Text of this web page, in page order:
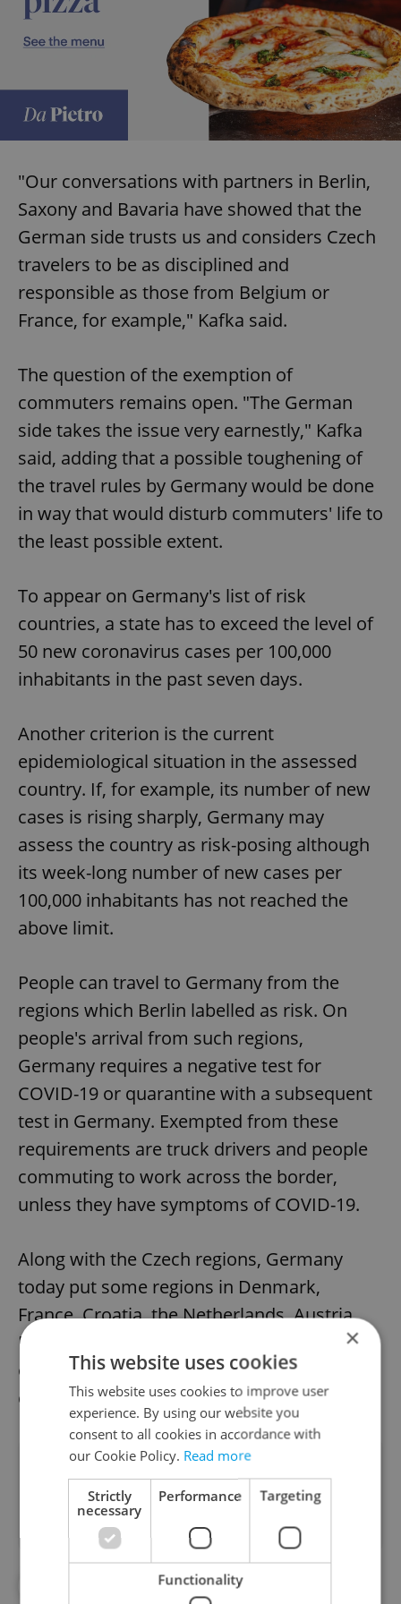
"Our conversations with partners in Berlin,
Saxony and Bavaria have showed that the
German side trusts us and considers Czech
travelers to be as disciplined and
responsible as those from Belgium or
France, for example," Kafka said.
The question of the exemption of
commuters remains open. "The German
side takes the issue very earnestly," Kafka
said, adding that a possible toughening of
the travel rules by Germany would be done
in way that would disturb commuters' life to
the least possible extent.
To appear on Germany's list of risk
countries, a state has to exceed the level of
50 new coronavirus cases per 100,000
inhabitants in the past seven days.
Another criterion is the current
epidemiological situation in the assessed
country. If, for example, its number of new
cases is rising sharply, Germany may
assess the country as risk-posing although
its week-long number of new cases per
100,000 inhabitants has not reached the
above limit.
People can travel to Germany from the
regions which Berlin labelled as risk. On
people's arrival from such regions,
Germany requires a negative test for
COVID-19 or quarantine with a subsequent
test in Germany. Exempted from these
requirements are truck drivers and people
commuting to work across the border,
unless they have symptoms of COVID-19.
Along with the Czech regions, Germany
today put some regions in Denmark,
France, Croatia, the Netherlands, Austria,
Portugal, Romania, Slovenia and Hungary
on its list of risk areas, along with Irish
capital Dublin.
Did you like this article?
#CORONAVIRUS IN THE CZECH REPUBLIC
×
This website uses cookies
This website uses cookies to improve user
experience. By using our website you
consent to all cookies in accordance with
our Cookie Policy. Read more
Strictly
necessary
Performance Targeting
Functionality